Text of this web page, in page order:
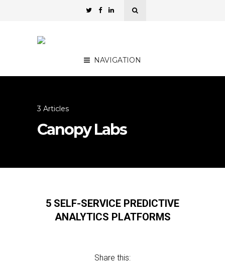
NAVIGATION
3 Articles
Canopy Labs
5 SELF-SERVICE PREDICTIVE
ANALYTICS PLATFORMS
Share this: